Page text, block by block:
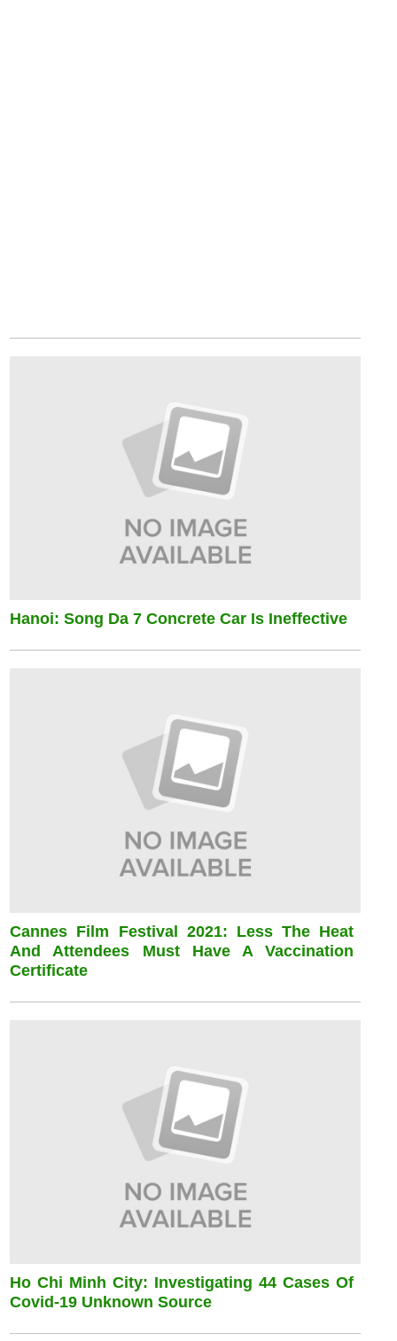
Hanoi: Song Da 7 Concrete Car Is Ineffective
Cannes Film Festival 2021: Less The Heat
And Attendees Must Have A Vaccination
Certificate
Ho Chi Minh City: Investigating 44 Cases Of
Covid-19 Unknown Source